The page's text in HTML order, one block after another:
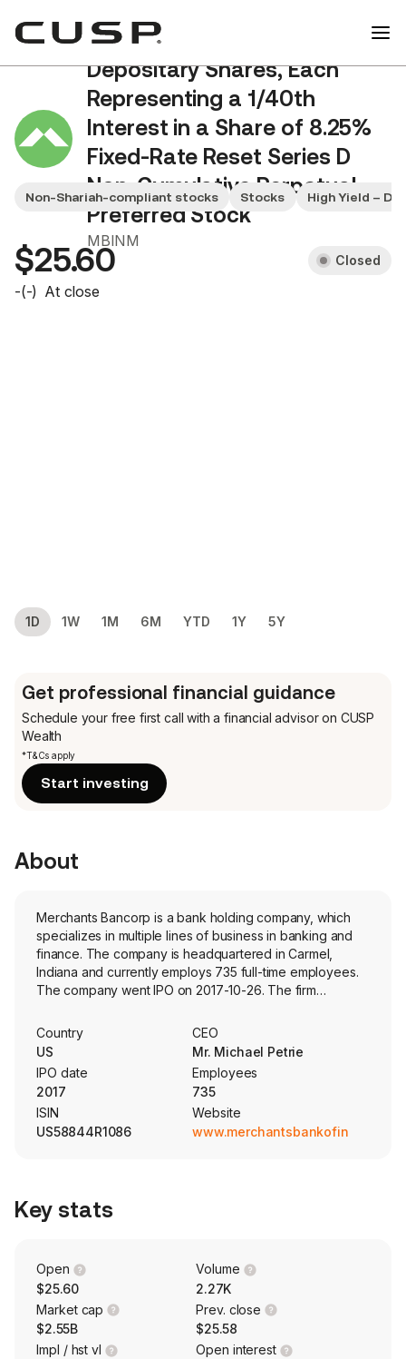
Merchants Bancorp
Depositary Shares, Each
Representing a 1/40th
Interest in a Share of 8.25%
Fixed-Rate Reset Series D
Non-Cumulative Perpetual
Preferred Stock
MBINM
Non-Shariah-compliant stocks Stocks High Yield –
$25.60 Closed
-(-) At close
1D 1W 1M 6M YTD 1Y 5Y
Get professional financial guidance
Schedule your free first call with a financial advisor on CUSP
Wealth
*T&Cs apply
Start investing
About
Merchants Bancorp is a bank holding company, which
specializes in multiple lines of business in banking and
finance. The company is headquartered in Carmel,
Indiana and currently employs 735 full-time employees.
The company went IPO on 2017-10-26. The firm
indirect subsidiaries, Merchants Bank of Indiana,
Merchants Capital Corp., Merchants Capital Investments,
Management, LLC, and Merchants Mortgage. The firm
operates through multiple segments, including Multi-
family Mortgage Banking, which primarily offers
multifamily housing and healthcare facility financing and
warehouse financing, commercial loans, and deposit
services, and Banking, which offers retail and
lending, and traditional community banking. Merchants
Bank of Indiana has seven depository branches located
in Carmel, Indianapolis, Lynn, Spartanburg, and
Richmond, Indiana.
Country
US
CEO
Mr. Michael Petrie
IPO date
2017
Employees
735
ISIN
US58844R1086
Website
Key stats
Open
$25.60
Volume
2.27K
Market cap
$2.55B
Prev. close
$25.58
Impl / hst vl
Open interest